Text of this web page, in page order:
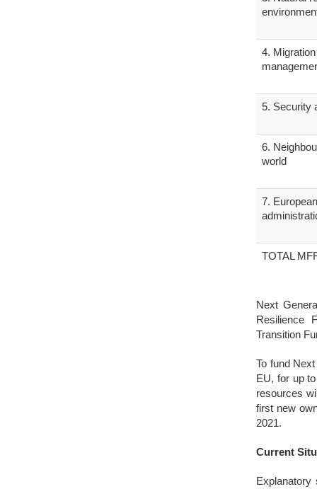
4.
5. Security
6.
world
7.
TOTAL
Next
Resilience
Transition
To fund
EU, for up
resources
first new
2021.
Current
Explanatory